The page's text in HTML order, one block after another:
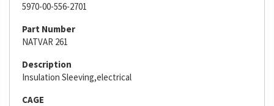
5970-00-556-2701
Part Number
NATVAR 261
Description
Insulation Sleeving,electrical
CAGE